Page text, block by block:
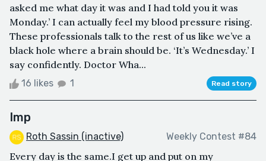
asked me what day it was and I had told you it was
Monday.’ I can actually feel my blood pressure rising.
These professionals talk to the rest of us like we’ve a
black hole where a brain should be. ‘It’s Wednesday.’ I
say confidently. Doctor Wha...
16 likes 1 Read story
Imp
Roth Sassin (inactive) Weekly Contest #84
Every day is the same.I get up and put on my